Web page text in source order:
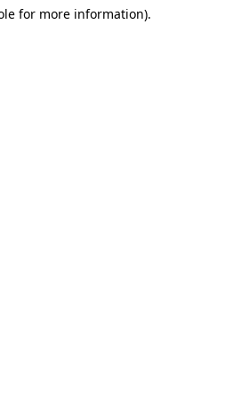
for more information).